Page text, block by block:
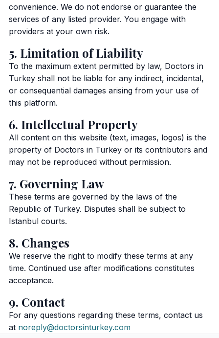
convenience. We do not endorse or guarantee the
services of any listed provider. You engage with
providers at your own risk.
5. Limitation of Liability
To the maximum extent permitted by law, Doctors in
Turkey shall not be liable for any indirect, incidental,
or consequential damages arising from your use of
this platform.
6. Intellectual Property
All content on this website (text, images, logos) is the
property of Doctors in Turkey or its contributors and
may not be reproduced without permission.
7. Governing Law
These terms are governed by the laws of the
Republic of Turkey. Disputes shall be subject to
Istanbul courts.
8. Changes
We reserve the right to modify these terms at any
time. Continued use after modifications constitutes
acceptance.
9. Contact
For any questions regarding these terms, contact us
at noreply@doctorsinturkey.com